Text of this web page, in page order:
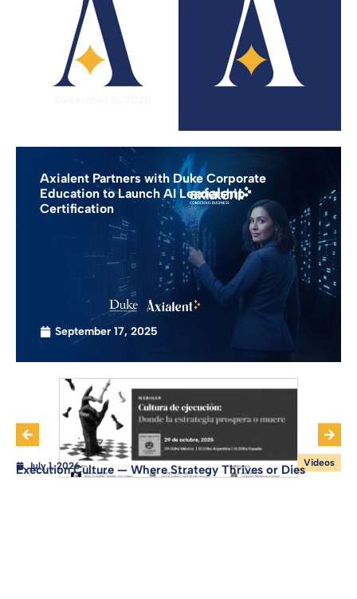
Axialent Partners with Duke Corporate
Education to Launch AI Leadership
Certification
September 17, 2025
Videos
July 1, 2026
Execution Culture — Where Strategy Thrives or Dies